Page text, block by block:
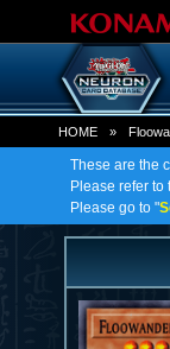
HOME »
These are the
Please refer to
Please go to "